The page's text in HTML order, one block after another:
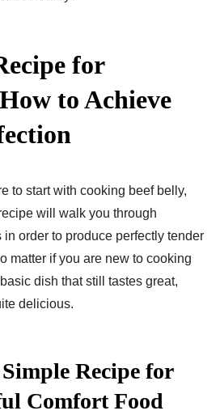
for
to Achieve
to start with cooking beef belly,
will walk you through
order to produce perfectly tender
matter if you are new to cooking
dish that still tastes great,
delicious.
Recipe for
Comfort Food